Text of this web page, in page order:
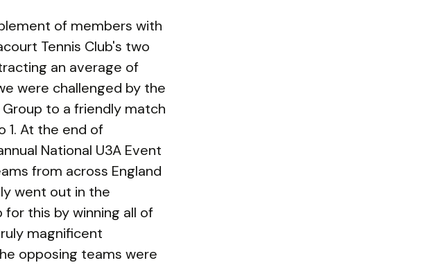
of members with
Tennis Club's two
an average of
were challenged by the
to a friendly match
1. At the end of
National U3A Event
from across England
went out in the
this by winning all of
magnificent
opposing teams were